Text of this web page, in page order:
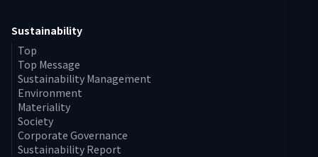
Sustainability
Top
Top Message
Sustainability Management
Environment
Materiality
Society
Corporate Governance
Sustainability Report